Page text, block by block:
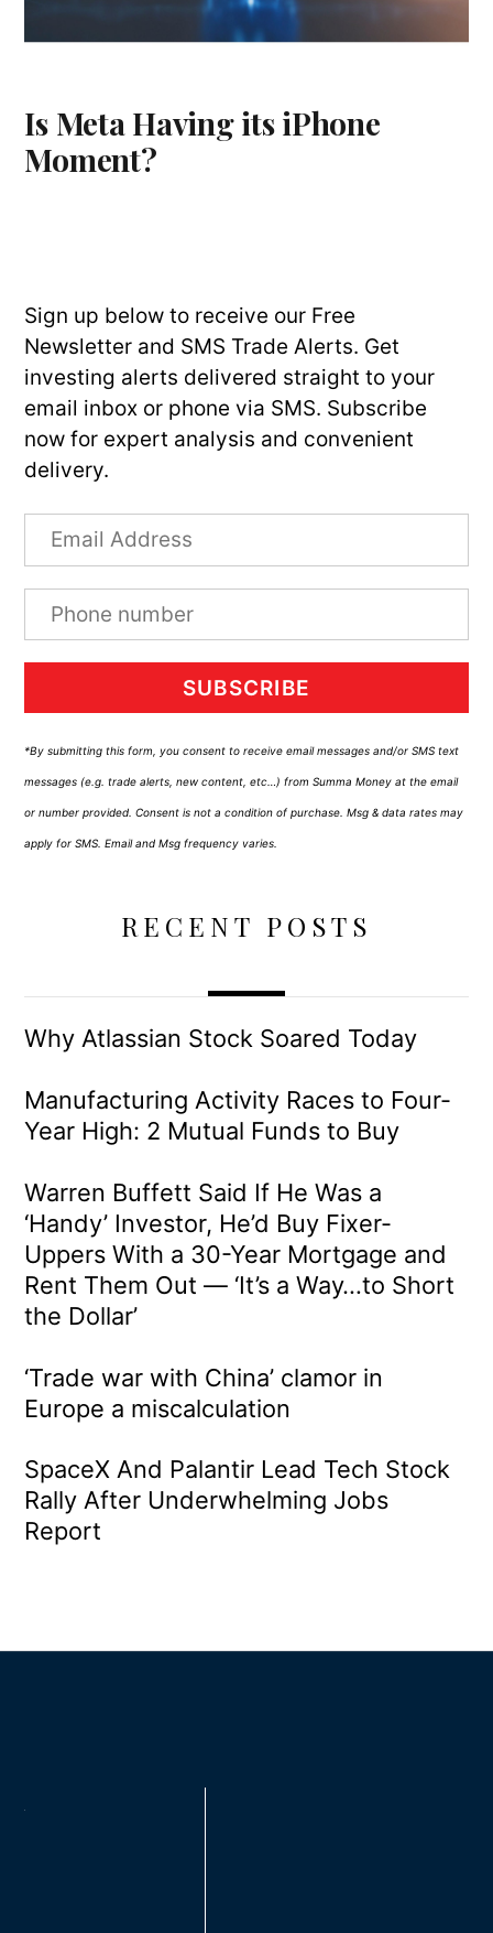
Is Meta Having its iPhone
Moment?
Sign up below to receive our Free
Newsletter and SMS Trade Alerts. Get
investing alerts delivered straight to your
email inbox or phone via SMS. Subscribe
now for expert analysis and convenient
delivery.
SUBSCRIBE
*By submitting this form, you consent to receive email messages and/or SMS text
messages (e.g. trade alerts, new content, etc…) from Summa Money at the email
or number provided. Consent is not a condition of purchase. Msg & data rates may
apply for SMS. Email and Msg frequency varies.
RECENT POSTS
Why Atlassian Stock Soared Today
Manufacturing Activity Races to Four-
Year High: 2 Mutual Funds to Buy
Warren Buffett Said If He Was a
‘Handy’ Investor, He’d Buy Fixer-
Uppers With a 30-Year Mortgage and
Rent Them Out — ‘It’s a Way…to Short
the Dollar’
‘Trade war with China’ clamor in
Europe a miscalculation
SpaceX And Palantir Lead Tech Stock
Rally After Underwhelming Jobs
Report